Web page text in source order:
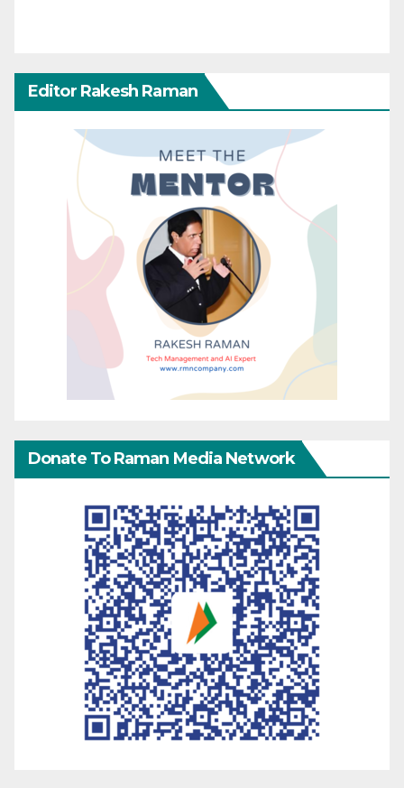
Editor Rakesh Raman
Donate To Raman Media Network